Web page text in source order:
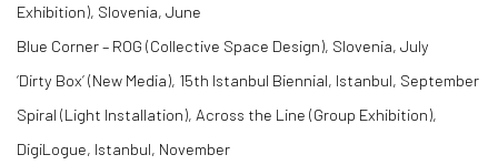
Exhibition), Slovenia, June
Blue Corner – ROG (Collective Space Design), Slovenia, July
‘Dirty Box’ (New Media), 15th Istanbul Biennial, Istanbul, September
Spiral (Light Installation), Across the Line (Group Exhibition),
DigiLogue, Istanbul, November